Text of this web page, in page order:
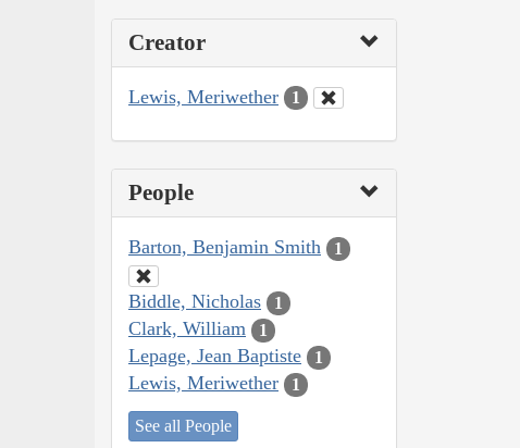
Creator
Lewis, Meriwether 1
People
Barton, Benjamin Smith 1
Biddle, Nicholas 1
Clark, William 1
Lepage, Jean Baptiste 1
Lewis, Meriwether 1
See all People